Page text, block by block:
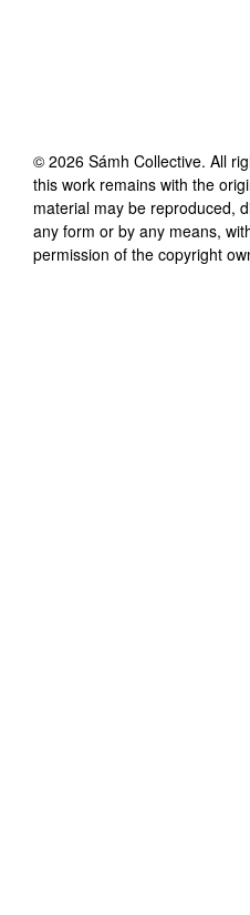
© 2026 Sámh Collective. All
this work remains with the
material may be reproduced,
any form or by any means,
permission of the copyright